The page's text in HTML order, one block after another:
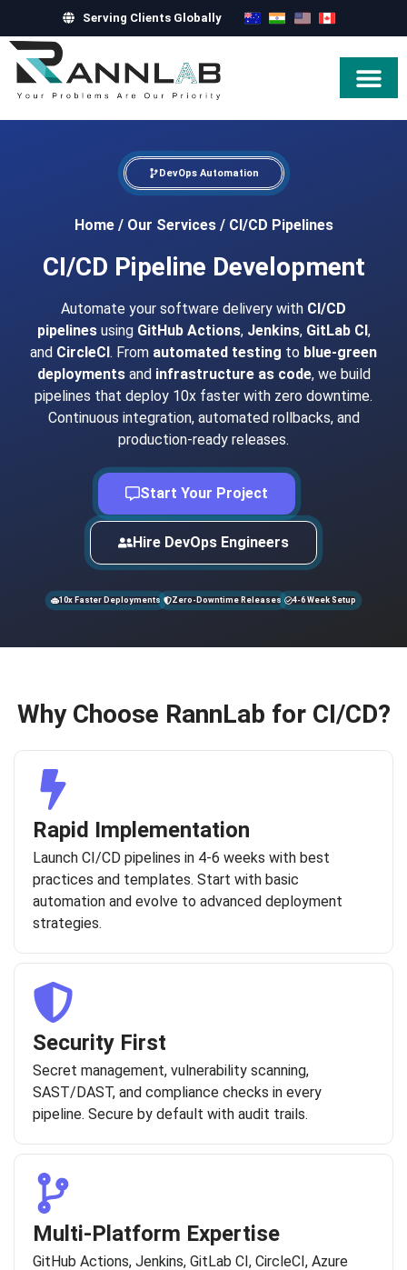
Serving Clients Globally
DevOps Automation
Home/ Our Services/ CI/CD Pipelines
CI/CD Pipeline Development
Automate your software delivery with CI/CD
pipelinesusing GitHub Actions, Jenkins, GitLab CI,
and CircleCI. From automated testing to blue-green
deploymentsand infrastructure as code, we build
pipelines that deploy 10x faster with zero downtime.
Continuous integration, automated rollbacks, and
production-ready releases.
Start Your Project
Hire DevOps Engineers
10x Faster Deployments Zero-Downtime Releases 4-6 Week Setup
Why Choose RannLab for CI/CD?
Rapid Implementation
Launch CI/CD pipelines in 4-6 weeks with best
practices and templates. Start with basic
automation and evolve to advanced deployment
strategies.
Security First
Secret management, vulnerability scanning,
SAST/DAST, and compliance checks in every
pipeline. Secure by default with audit trails.
Multi-Platform Expertise
GitHub Actions, Jenkins, GitLab CI, CircleCI, Azure